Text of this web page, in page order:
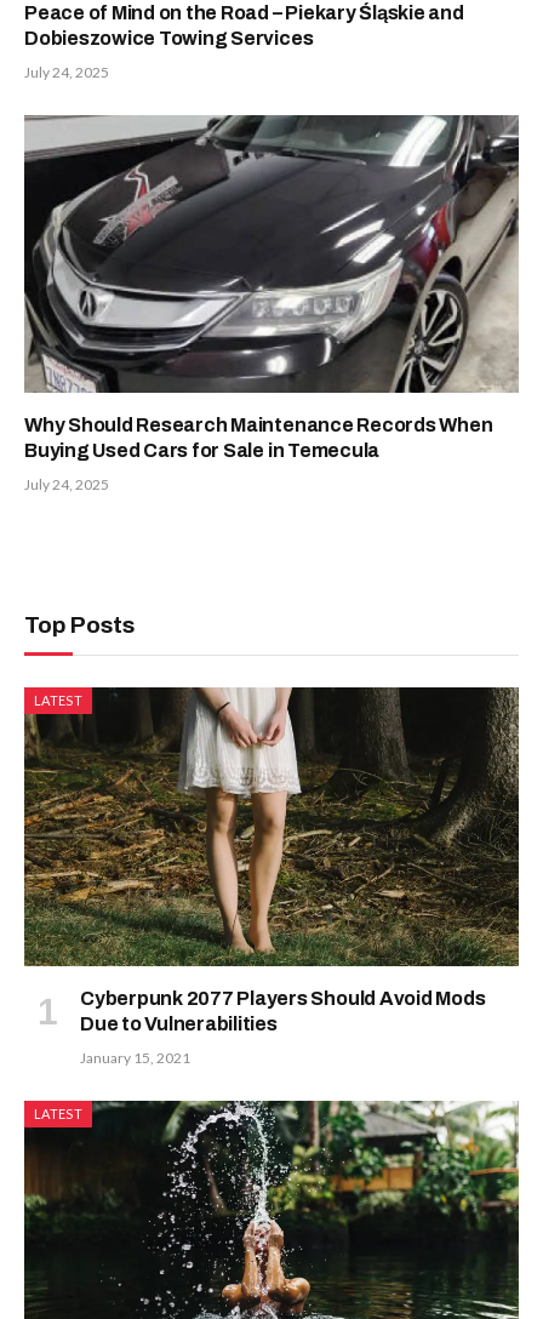
Peace of Mind on the Road – Piekary Śląskie and
Dobieszowice Towing Services
July 24, 2025
Why Should Research Maintenance Records When
Buying Used Cars for Sale in Temecula
July 24, 2025
Top Posts
LATEST
Cyberpunk 2077 Players Should Avoid Mods
Due to Vulnerabilities
January 15, 2021
LATEST